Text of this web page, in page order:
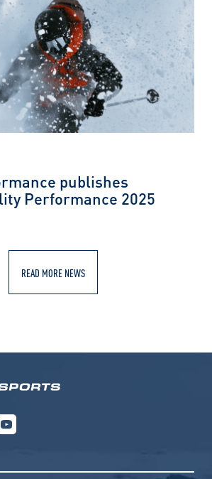
publishes
Performance 2025
READ MORE NEWS